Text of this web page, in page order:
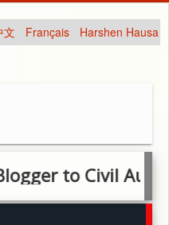
文 Français Harshen Hausa
to Civil Authorities